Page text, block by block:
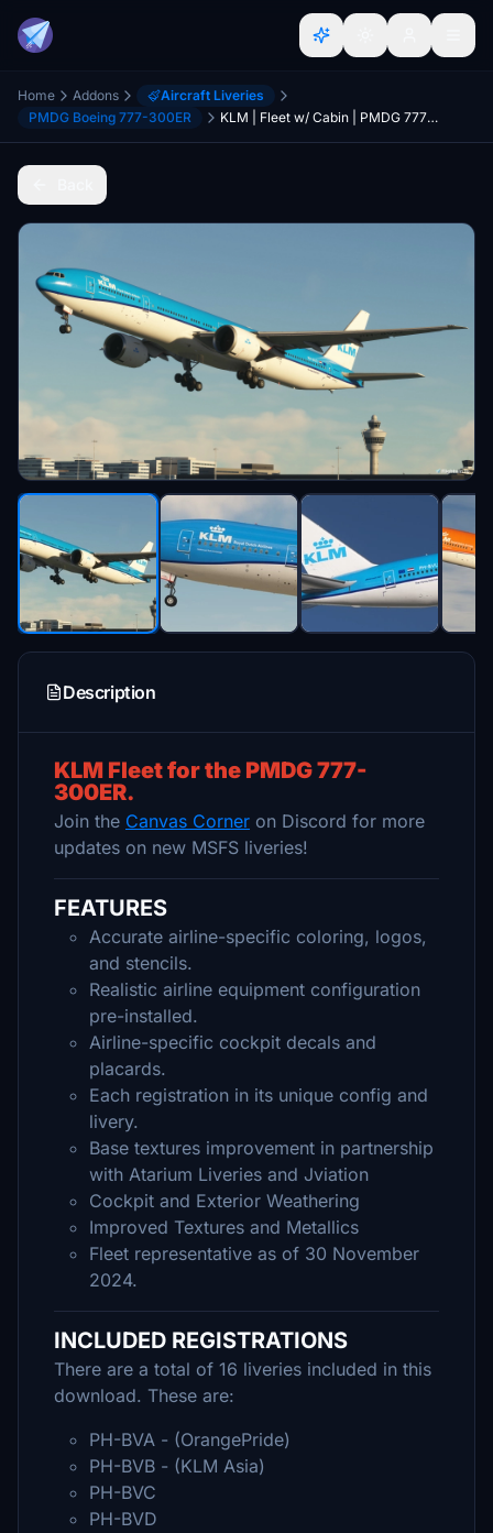
Home Addons
Aircraft Liveries
PMDG Boeing 777-300ER
KLM | Fleet w/ Cabin | PMDG 777-300ER
Description
KLM Fleet for the PMDG 777-
300ER.
Join the Canvas Corner on Discord for more
updates on new MSFS liveries!
FEATURES
Accurate airline-specific coloring, logos,
and stencils.
Realistic airline equipment configuration
pre-installed.
Airline-specific cockpit decals and
placards.
Each registration in its unique config and
livery.
Base textures improvement in partnership
with Atarium Liveries and Jviation
Cockpit and Exterior Weathering
Improved Textures and Metallics
Fleet representative as of 30 November
2024.
INCLUDED REGISTRATIONS
There are a total of 16 liveries included in this
download. These are:
PH-BVA - (OrangePride)
PH-BVB - (KLM Asia)
PH-BVC
PH-BVD